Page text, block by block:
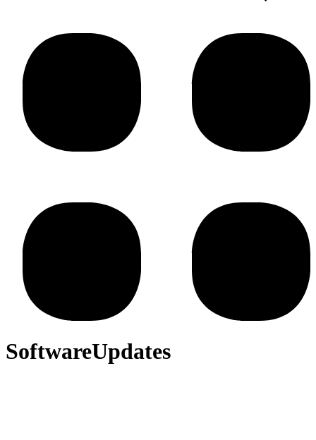
SoftwareUpdates